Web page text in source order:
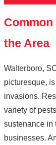
the Area
Walterboro,
picturesque,
invasions.
variety of
sustenance in
businesses.